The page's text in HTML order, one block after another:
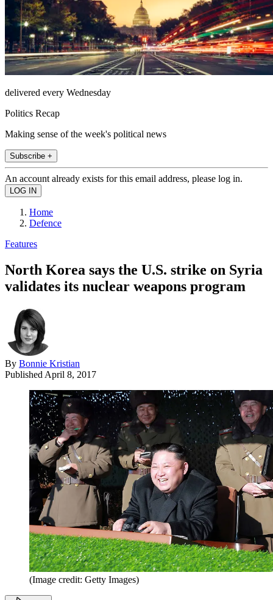
delivered every Wednesday
Politics Recap
Making sense of the week's political news
Subscribe +
An account already exists for this email address, please log in.
Home
Defence
Features
North Korea says the U.S. strike on Syria
validates its nuclear weapons program
By Bonnie Kristian
Published April 8, 2017
(Image credit: Getty Images)